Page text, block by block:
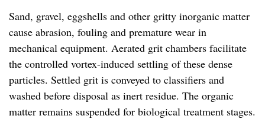
Sand, gravel, eggshells and other gritty inorganic matter
cause abrasion, fouling and premature wear in
mechanical equipment. Aerated grit chambers facilitate
the controlled vortex-induced settling of these dense
particles. Settled grit is conveyed to classifiers and
washed before disposal as inert residue. The organic
matter remains suspended for biological treatment stages.